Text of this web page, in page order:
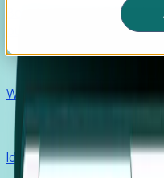
Benchmark programs,
outcomes with
Win pre-entity clients with
Identify hidden hiring